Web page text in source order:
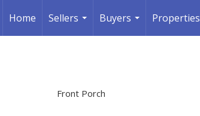
Home
Sellers
...
Buyers
...
Properties
Front Porch